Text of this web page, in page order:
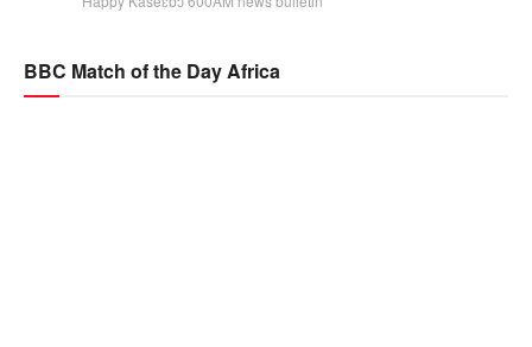
BBC Match of the Day Africa